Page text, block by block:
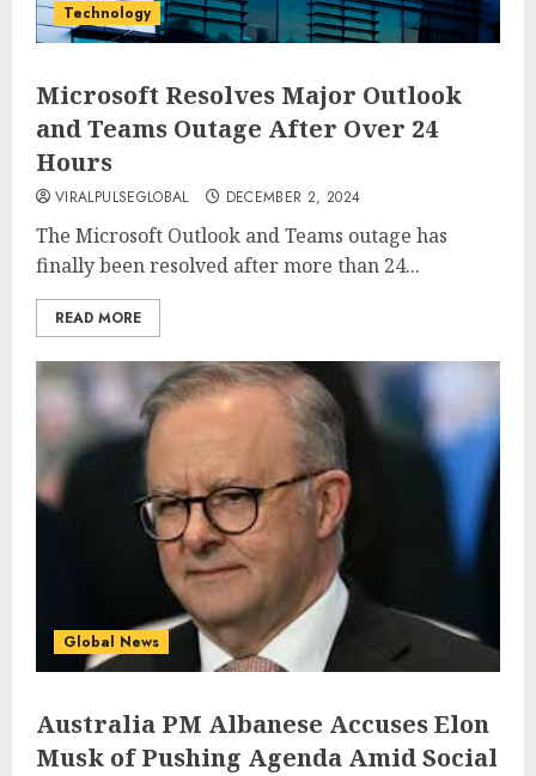
Technology
Microsoft Resolves Major Outlook
and Teams Outage After Over 24
Hours
VIRALPULSEGLOBAL DECEMBER 2, 2024
The Microsoft Outlook and Teams outage has
finally been resolved after more than 24...
READ MORE
Global News
Australia PM Albanese Accuses Elon
Musk of Pushing Agenda Amid Social